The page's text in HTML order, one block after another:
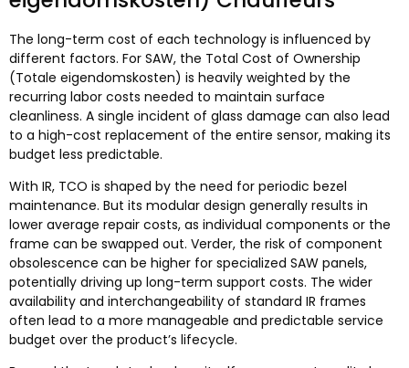
The long-term cost of each technology is influenced by
different factors. For SAW, the Total Cost of Ownership
(Totale eigendomskosten) is heavily weighted by the
recurring labor costs needed to maintain surface
cleanliness. A single incident of glass damage can also lead
to a high-cost replacement of the entire sensor, making its
budget less predictable.
With IR, TCO is shaped by the need for periodic bezel
maintenance. But its modular design generally results in
lower average repair costs, as individual components or the
frame can be swapped out. Verder, the risk of component
obsolescence can be higher for specialized SAW panels,
potentially driving up long-term support costs. The wider
availability and interchangeability of standard IR frames
often lead to a more manageable and predictable service
budget over the product’s lifecycle.